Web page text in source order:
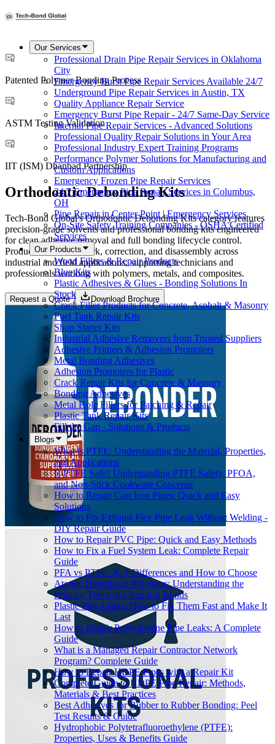
Our Services
Professional Drain Pipe Repair Services in Oklahoma
City
Emergency Burst Pipe Repair Services Available 24/7
Underground Pipe Repair Services in Austin, TX
Quality Appliance Repair Service
Emergency Burst Pipe Repair - 24/7 Same-Day Service
Internal Pipe Repair Services - Advanced Solutions
Professional Quality Repair Solutions in Your Area
Professional Industry Expert Training Programs
Performance Polymer Solutions for Manufacturing and
Custom Applications
Emergency Frozen Pipe Repair Services
24/7 Emergency Pipe Repair Services in Columbus,
OH
Pipe Repair in Center Point | Emergency Services
On-Site Safety Training Companies - OSHA Certified
Services
Our Products
Wood Fillers & Repair Products
Blue Kits
Plastic Adhesives & Glues - Bonding Solutions In
Stock
Crack Filler Products for Concrete, Asphalt & Masonry
Fuel Tank Repair Kits
Shop Starter Kits
Industrial Adhesive Removers from Trusted Suppliers
Adhesive Primers & Adhesion Promoters
Metal Bonding Adhesives
Adhesion Promoters for Plastic
Crack Repair Kits for Concrete & Masonry
Bonding Adhesives
Metal Hole Fillers for Patching & Repair
Plastic Tank Repair Kits
Fill the Gap - Solutions & Products
Blogs
What is PTFE: Understanding the Material, Properties,
and Applications
Is PTFE Safe? Understanding PTFE Safety, PFOA,
and Non-Stick Cookware Concerns
How to Repair Cast Iron Pipes: Quick and Easy
Solutions
How to Fix Exhaust Flex Pipe Leak Without Welding -
DIY Repair Guide
How to Repair PVC Pipe: Quick and Easy Methods
How to Fix a Fuel System Leak: Complete Repair
Guide
PFA vs PTFE: Key Differences and How to Choose
Atomic Bonding in Polymers: Understanding the
Primary Types of Chemical Bonds
Plastic Pipe Leaks: How to Fix Them Fast and Make It
Last
How to Repair Polyethylene Pipe Leaks: A Complete
Guide
What is a Managed Repair Contractor Network
Program? Complete Guide
How to Repair HDPE Pipes with a Repair Kit
Complete Guide to HDPE Pipe Repair: Methods,
Materials & Best Practices
Best Adhesives for Rubber to Rubber Bonding: Peel
Test Results & Guide
Hydrophobic Polytetrafluoroethylene (PTFE):
Properties, Uses & Benefits Guide
Patented Polymer Bonding Process
ASTM Testing Validation
IIT (ISM) Dhanbad Partnership
Orthodontic Debonding Kits
Tech-Bond Global's Orthodontic Debonding Kits category features
precision-grade solvents and professional bonding kits engineered
for clean adhesive removal and full bonding lifecycle control.
Products address rework, correction, and disassembly across
industrial and field applications, supporting technicians and
professionals working with polymers, metals, and composites.
Request a Quote Download Brochure